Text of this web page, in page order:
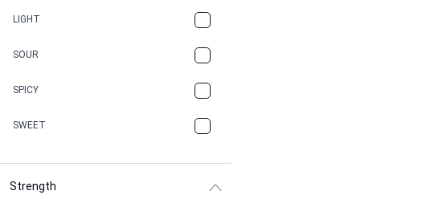
CANNABIS
CARAMEL
CHAMPAGNE
CHERRY
CINNAMON
LIGHT
SOUR
SPICY
SWEET
Strength